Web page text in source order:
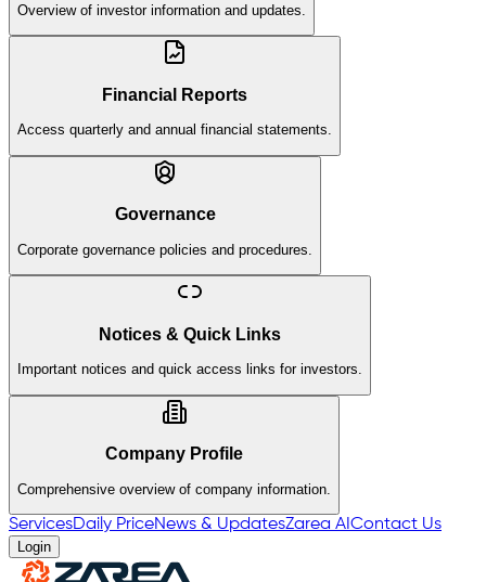
Overview of investor information and updates.
Financial Reports
Access quarterly and annual financial statements.
Governance
Corporate governance policies and procedures.
Notices & Quick Links
Important notices and quick access links for investors.
Company Profile
Comprehensive overview of company information.
ServicesDaily PriceNews & UpdatesZarea AIContact Us
Login